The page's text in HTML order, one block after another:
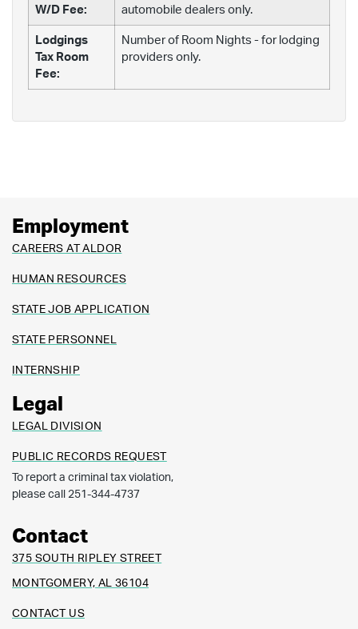
W/D Fee:
automobile dealers only.
Lodgings
Tax Room
Fee:
Number of Room Nights - for lodging
providers only.
Employment
CAREERS AT ALDOR
HUMAN RESOURCES
STATE JOB APPLICATION
STATE PERSONNEL
INTERNSHIP
Legal
LEGAL DIVISION
PUBLIC RECORDS REQUEST
To report a criminal tax violation,
please call 251-344-4737
Contact
375 SOUTH RIPLEY STREET
MONTGOMERY, AL 36104
CONTACT US